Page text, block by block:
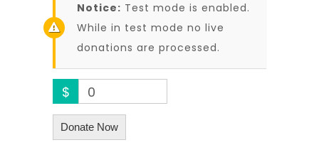
Notice: Test mode is enabled.
While in test mode no live
donations are processed.
$ 0
Donate Now